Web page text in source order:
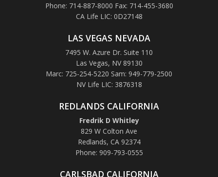
Phone: 714-887-8000 Fax: 714-455-3680
CA Life LIC: 0D27148
LAS VEGAS NEVADA
7495 W. Azure Dr. Suite 110
Las Vegas, NV 89130
Marc: 725-254-5220 Sam: 949-779-2500
NV Life LIC: 3876318
REDLANDS CALIFORNIA
Fredrik D Whitley
829 W Colton Ave
Redlands, CA 92374
Phone: 909-793-0555
CARLSBAD CALIFORNIA